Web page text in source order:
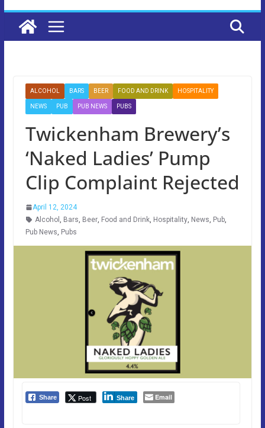
ALCOHOL BARS BEER FOOD AND DRINK HOSPITALITY
NEWS PUB PUB NEWS PUBS
Twickenham Brewery’s
‘Naked Ladies’ Pump
Clip Complaint Rejected
April 12, 2024
Alcohol , Bars, Beer, Food and Drink, Hospitality, News, Pub,
Pub News, Pubs
Share Post Share Email